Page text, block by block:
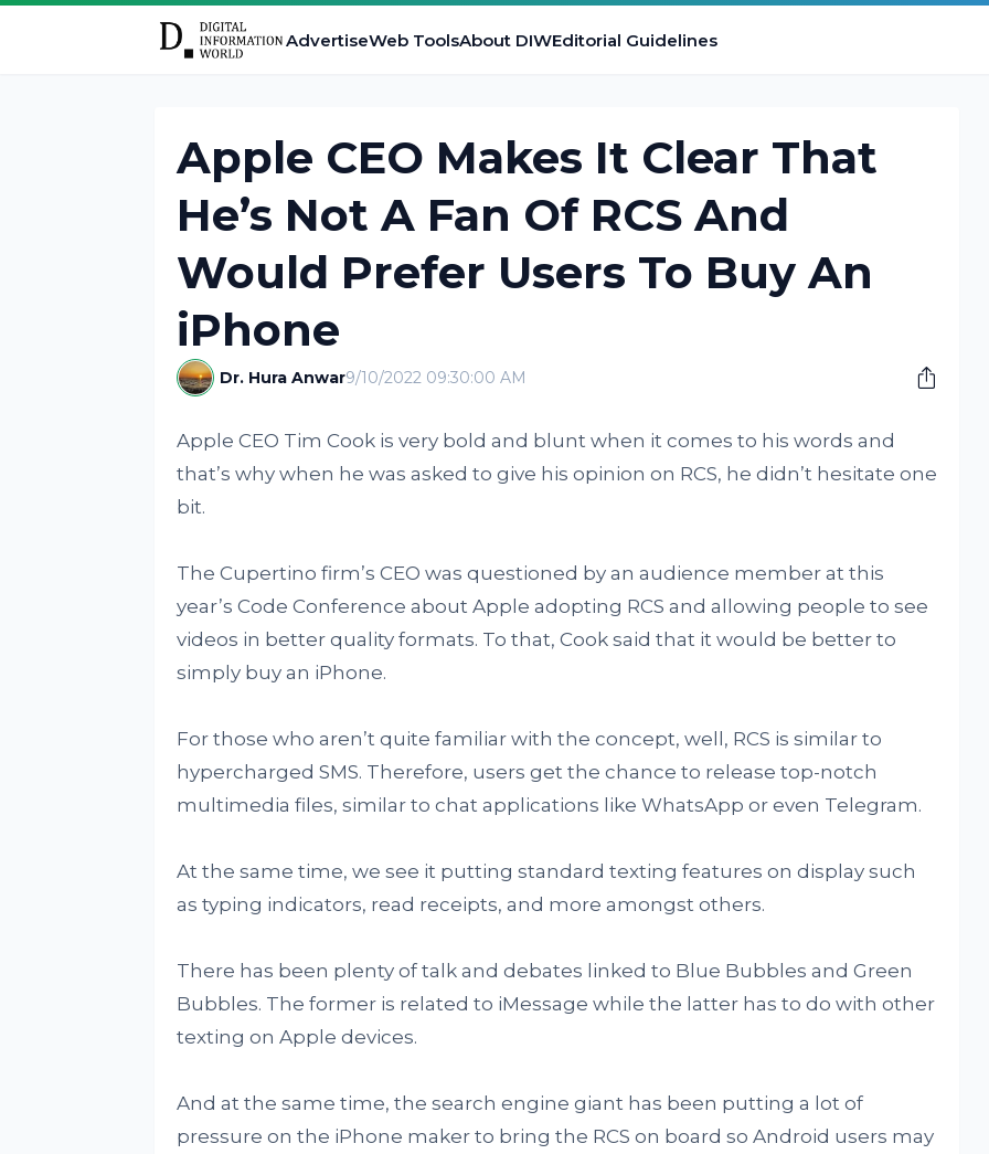
AdvertiseWeb ToolsAbout DIWEditorial Guidelines
Apple CEO Makes It Clear That
He’s Not A Fan Of RCS And
Would Prefer Users To Buy An
iPhone
Dr. Hura Anwar9/10/2022 09:30:00 AM
Apple CEO Tim Cook is very bold and blunt when it comes to his words and
that’s why when he was asked to give his opinion on RCS, he didn’t hesitate one
bit.
The Cupertino firm’s CEO was questioned by an audience member at this
year’s Code Conference about Apple adopting RCS and allowing people to see
videos in better quality formats. To that, Cook said that it would be better to
simply buy an iPhone.
For those who aren’t quite familiar with the concept, well, RCS is similar to
hypercharged SMS. Therefore, users get the chance to release top-notch
multimedia files, similar to chat applications like WhatsApp or even Telegram.
At the same time, we see it putting standard texting features on display such
as typing indicators, read receipts, and more amongst others.
There has been plenty of talk and debates linked to Blue Bubbles and Green
Bubbles. The former is related to iMessage while the latter has to do with other
texting on Apple devices.
And at the same time, the search engine giant has been putting a lot of
pressure on the iPhone maker to bring the RCS on board so Android users may